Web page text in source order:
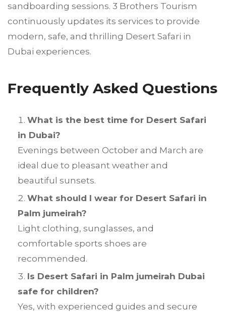
sandboarding sessions. 3 Brothers Tourism
continuously updates its services to provide
modern, safe, and thrilling Desert Safari in
Dubai experiences.
Frequently Asked Questions
What is the best time for Desert Safari
in Dubai?
Evenings between October and March are
ideal due to pleasant weather and
beautiful sunsets.
What should I wear for Desert Safari in
Palm jumeirah?
Light clothing, sunglasses, and
comfortable sports shoes are
recommended.
Is Desert Safari in Palm jumeirah Dubai
safe for children?
Yes, with experienced guides and secure